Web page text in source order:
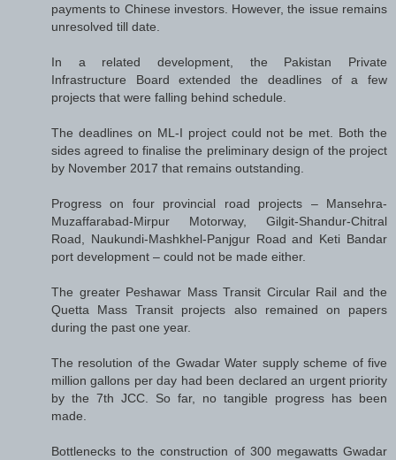
payments to Chinese investors. However, the issue remains
unresolved till date.
In a related development, the Pakistan Private
Infrastructure Board extended the deadlines of a few
projects that were falling behind schedule.
The deadlines on ML-I project could not be met. Both the
sides agreed to finalise the preliminary design of the project
by November 2017 that remains outstanding.
Progress on four provincial road projects – Mansehra-
Muzaffarabad-Mirpur Motorway, Gilgit-Shandur-Chitral
Road, Naukundi-Mashkhel-Panjgur Road and Keti Bandar
port development – could not be made either.
The greater Peshawar Mass Transit Circular Rail and the
Quetta Mass Transit projects also remained on papers
during the past one year.
The resolution of the Gwadar Water supply scheme of five
million gallons per day had been declared an urgent priority
by the 7th JCC. So far, no tangible progress has been
made.
Bottlenecks to the construction of 300 megawatts Gwadar